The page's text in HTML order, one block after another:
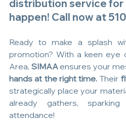
distribution service for
happen! Call now at
Ready to make a splash
promotion? With a keen eye
Area, SIMAA ensures your
hands at the right time. Their
strategically place your
already gathers,
attendance!